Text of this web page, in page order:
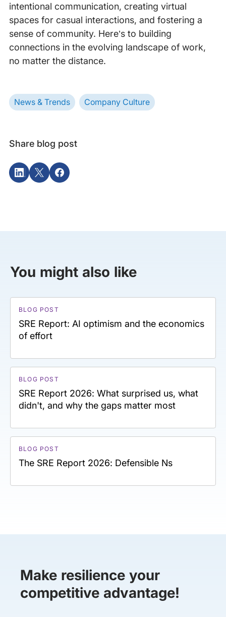
intentional communication, creating virtual
spaces for casual interactions, and fostering a
sense of community. Here’s to building
connections in the evolving landscape of work,
no matter the distance.
News & Trends Company Culture
Share blog post
You might also like
BLOG POST
SRE Report: AI optimism and the economics
of effort
BLOG POST
SRE Report 2026: What surprised us, what
didn't, and why the gaps matter most
BLOG POST
The SRE Report 2026: Defensible Ns
Make resilience your
competitive advantage!